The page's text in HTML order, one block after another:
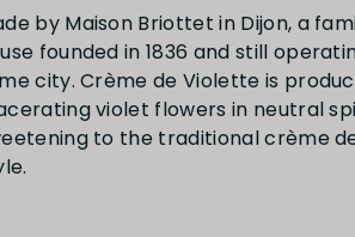
by Maison Briottet in Dijon, a
founded in 1836 and still
city. Crème de Violette is
violet flowers in neutral
to the traditional crème